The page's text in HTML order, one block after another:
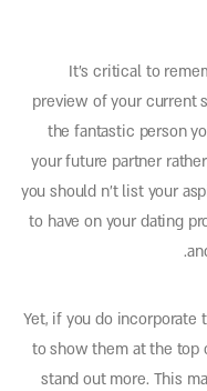
It’s critical to
preview of your current
the fantastic person
your future partner
you should n’t list your
to have on your dating
Yet, if you do incorporate
to show them at the top
stand out more. This